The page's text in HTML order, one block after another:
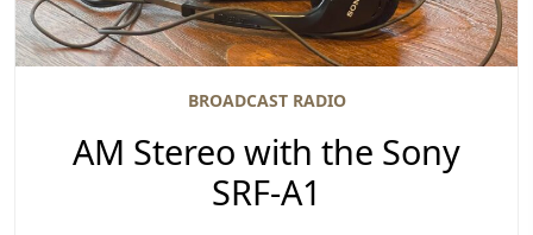
BROADCAST RADIO
AM Stereo with the Sony
SRF-A1